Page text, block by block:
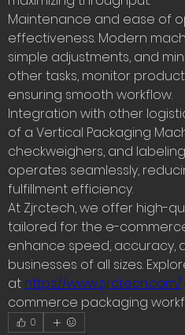
Maintenance and ease of
effectiveness. Modern
simple adjustments, and
other tasks, monitor
ensuring smooth workflow.
Integration with other
of a Vertical Packaging
checkweighers, and
operates seamlessly,
fulfillment efficiency.
At Zjrctech, we offer high-
tailored for the e-
enhance speed, accuracy,
businesses of all sizes.
at https://www.zjrctech.com/
commerce packaging
0